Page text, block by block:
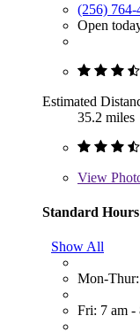
(256) 764-
Open
Estimated
35.2 miles
View
Standard Hours
Show All
Mon-
Fri: 7 am -